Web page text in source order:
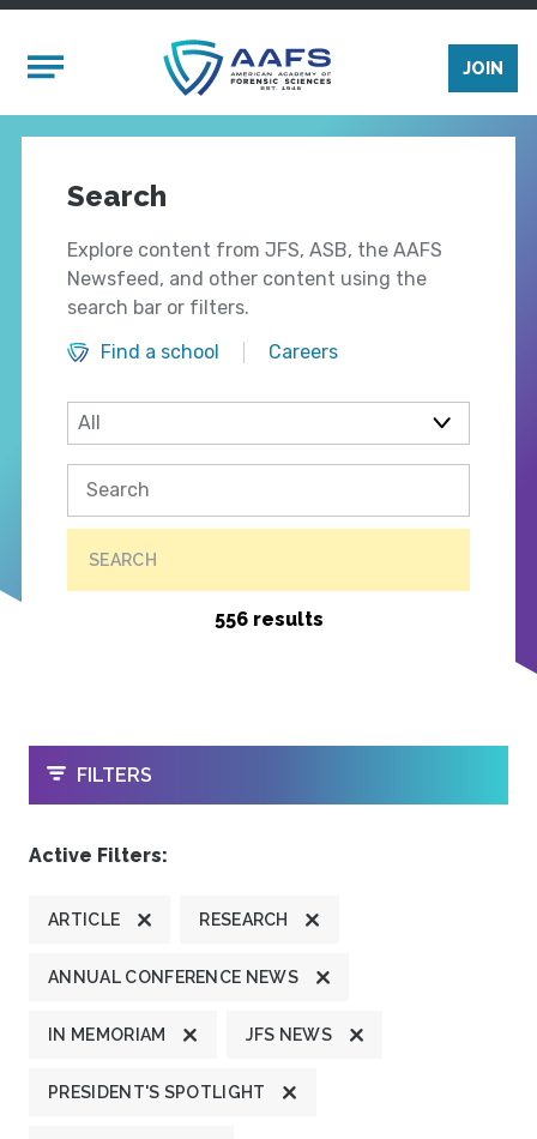
Mobile Menu
JOIN
Search
Explore content from JFS, ASB, the AAFS
Newsfeed, and other content using the
search bar or filters.
Find a school
Careers
SEARCH
556 results
OPEN
FILTERS
Active Filters:
ARTICLE RESEARCH
ANNUAL CONFERENCE NEWS
IN MEMORIAM JFS NEWS
PRESIDENT'S SPOTLIGHT